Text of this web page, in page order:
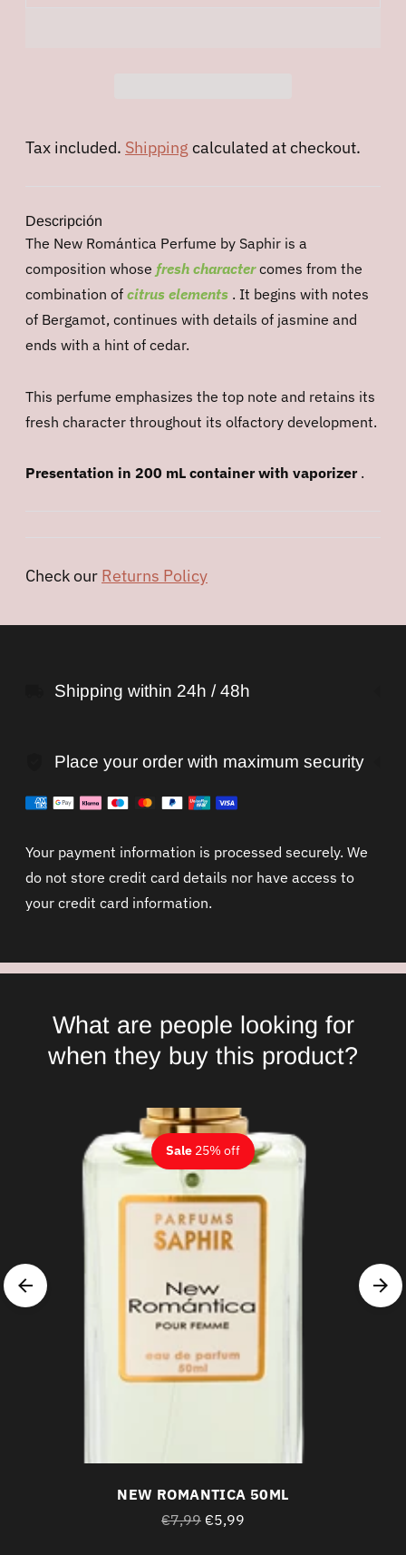
Tax included. Shipping calculated at checkout.
Descripción
The New Romántica Perfume by Saphir is a
composition whose fresh charactercomes from the
combination of citrus elements . It begins with notes
of Bergamot, continues with details of jasmine and
ends with a hint of cedar.
This perfume emphasizes the top note and retains its
fresh character throughout its olfactory development.
Presentation in 200 mL container with vaporizer.
Check our Returns Policy
Adding
your
Shipping within 24h / 48h
Place your order with maximum security
Your payment information is processed securely. We
do not store credit card details nor have access to
your credit card information.
What are people looking for
when they buy this product?
NEW ROMANTICA 50ML
Regular
€7,99 €5,99
Sale 25% off